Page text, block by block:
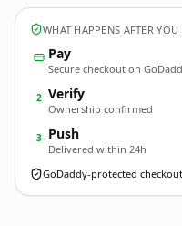
WHAT HAPPENS AFTER YOU
Pay
Secure checkout on
2 Verify
Ownership confirmed
3 Push
Delivered within 24h
GoDaddy-protected checkout